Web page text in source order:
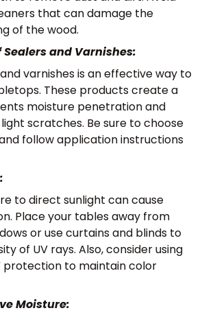
that can damage the
of the wood.
and Varnishes:
varnishes is an effective way to
These products create a
moisture penetration and
scratches. Be sure to choose
follow application instructions
to direct sunlight can cause
Place your tables away from
or use curtains and blinds to
of UV rays. Also, consider using
protection to maintain color
Moisture: